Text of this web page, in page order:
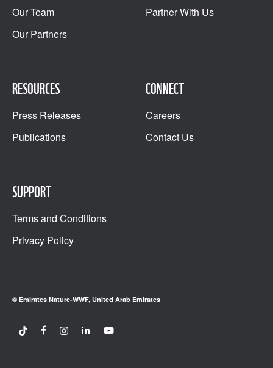
Our Team
Our Partners
Partner With Us
RESOURCES
Press Releases
Publications
CONNECT
Careers
Contact Us
SUPPORT
Terms and Conditions
Privacy Policy
© Emirates Nature-WWF, United Arab Emirates